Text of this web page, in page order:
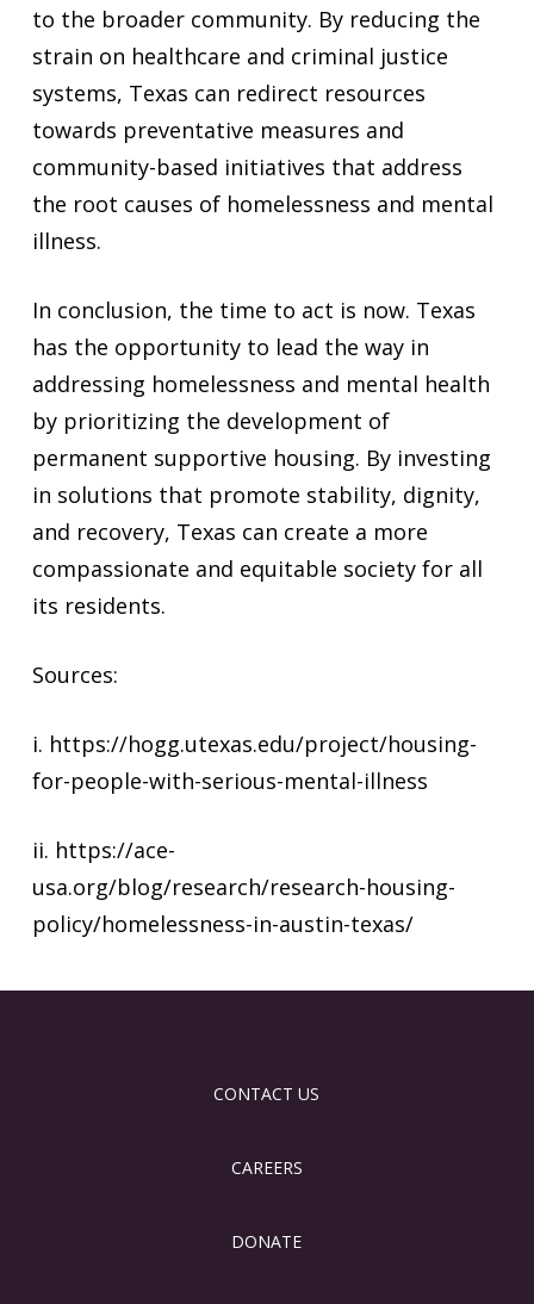
to the broader community. By reducing the
strain on healthcare and criminal justice
systems, Texas can redirect resources
towards preventative measures and
community-based initiatives that address
the root causes of homelessness and mental
illness.
In conclusion, the time to act is now. Texas
has the opportunity to lead the way in
addressing homelessness and mental health
by prioritizing the development of
permanent supportive housing. By investing
in solutions that promote stability, dignity,
and recovery, Texas can create a more
compassionate and equitable society for all
its residents.
Sources:
i. https://hogg.utexas.edu/project/housing-
for-people-with-serious-mental-illness
ii. https://ace-
usa.org/blog/research/research-housing-
policy/homelessness-in-austin-texas/
CONTACT US
CAREERS
DONATE